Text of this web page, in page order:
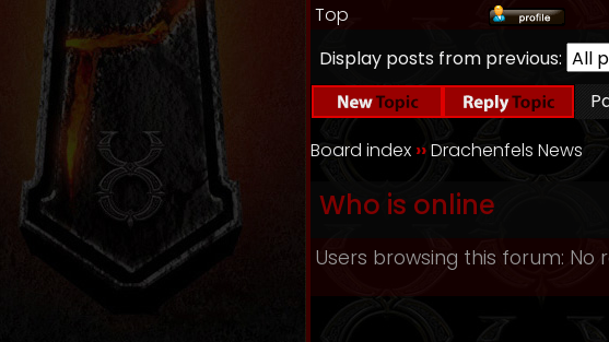
Top
Display posts from previous:
Board index ››Drachenfels News
Who is online
Users browsing this forum: No